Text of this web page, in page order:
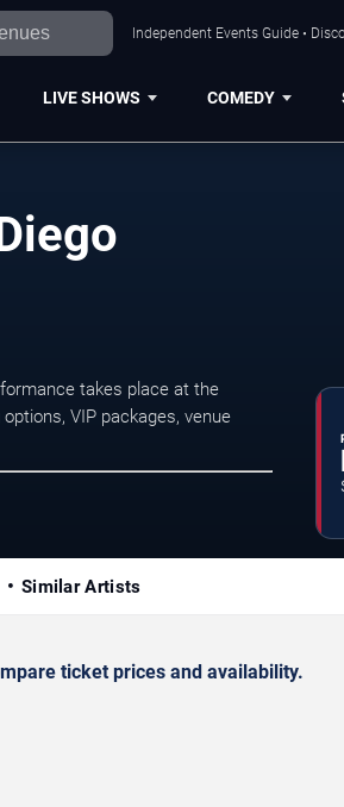
Independent Events Guide •
LIVE SHOWS COMEDY
takes place at the
VIP packages, venue
Similar Artists
ticket prices and availability.